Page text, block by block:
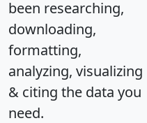
been researching,
downloading,
formatting,
analyzing, visualizing
& citing the data you
need.